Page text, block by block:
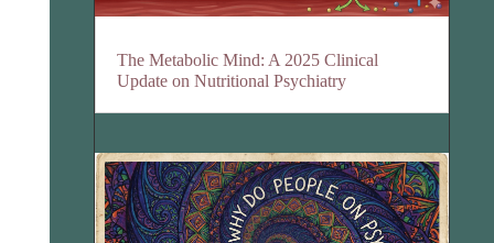
The Metabolic Mind: A 2025 Clinical
Update on Nutritional Psychiatry